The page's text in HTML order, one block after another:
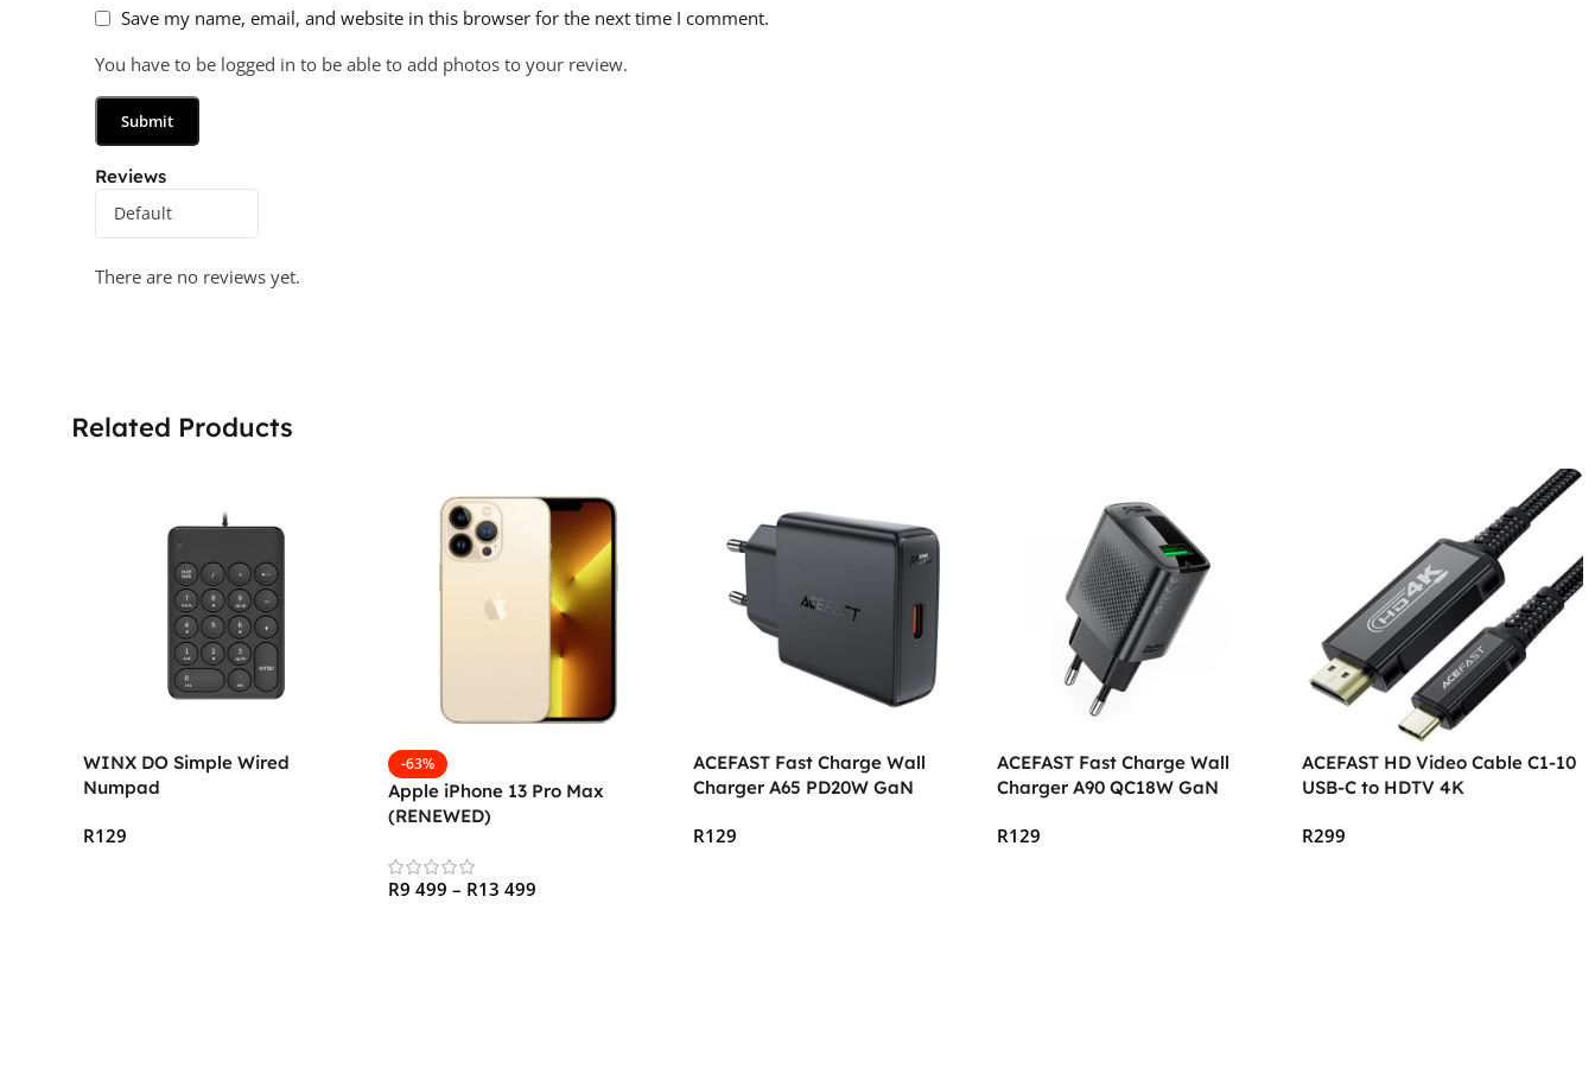
Reviews
There are no reviews yet.
Save my name, email, and website in this browser for the next time I comment.
You have to be logged in to be able to add photos to your review.
Related Products
WINX DO Simple Wired
Numpad
R129
-63%
Apple iPhone 13 Pro Max
(RENEWED)
R9 499 – R13 499
ACEFAST Fast Charge Wall
Charger A65 PD20W GaN
R129
ACEFAST Fast Charge Wall
Charger A90 QC18W GaN
R129
ACEFAST HD Video Cable C1-10
USB-C to HDTV 4K
R299